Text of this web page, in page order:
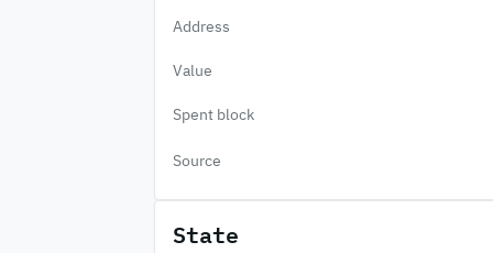
Address
Value
Spent block
Source
State